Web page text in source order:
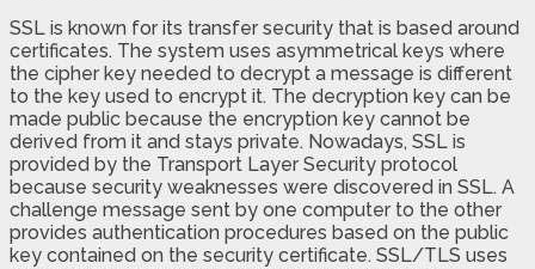
SSL is known for its transfer security that is based around
certificates. The system uses asymmetrical keys where
the cipher key needed to decrypt a message is different
to the key used to encrypt it. The decryption key can be
made public because the encryption key cannot be
derived from it and stays private. Nowadays, SSL is
provided by the Transport Layer Security protocol
because security weaknesses were discovered in SSL. A
challenge message sent by one computer to the other
provides authentication procedures based on the public
key contained on the security certificate. SSL/TLS uses